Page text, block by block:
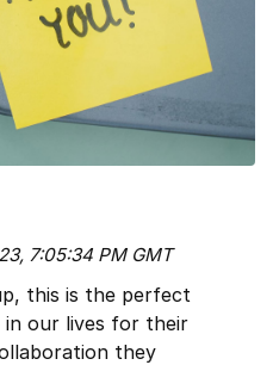
7:05:34 PM GMT
this is the perfect
our lives for their
they